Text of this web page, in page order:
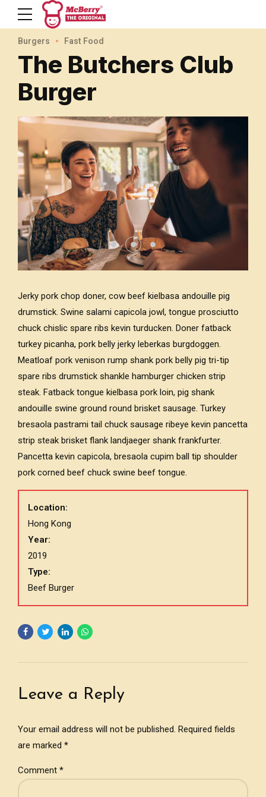
Burgers Fast Food
The Butchers Club
Burger
Jerky pork chop doner, cow beef kielbasa andouille pig
drumstick. Swine salami capicola jowl, tongue prosciutto
chuck chislic spare ribs kevin turducken. Doner fatback
turkey picanha, pork belly jerky leberkas burgdoggen.
Meatloaf pork venison rump shank pork belly pig tri-tip
spare ribs drumstick shankle hamburger chicken strip
steak. Fatback tongue kielbasa pork loin, pig shank
andouille swine ground round brisket sausage. Turkey
bresaola pastrami tail chuck sausage ribeye kevin pancetta
strip steak brisket flank landjaeger shank frankfurter.
Pancetta kevin capicola, bresaola cupim ball tip shoulder
pork corned beef chuck swine beef tongue.
Location:
Hong Kong
Year:
2019
Type:
Beef Burger
Leave a Reply
Your email address will not be published. Required fields
are marked *
Comment *